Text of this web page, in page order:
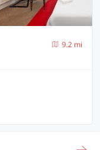
9.2 mi